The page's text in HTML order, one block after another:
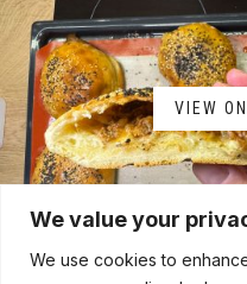
We value your
We use cookies to
VIEW